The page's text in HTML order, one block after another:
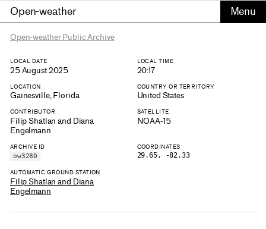
Open-weather
Open-weather Public Archive
LOCAL DATE
25 August 2025
LOCAL TIME
20:17
LOCATION
Gainesville, Florida
COUNTRY OR TERRITORY
United States
CONTRIBUTOR
Filip Shatlan and Diana
Engelmann
SATELLITE
NOAA-15
ARCHIVE ID
ow3280
COORDINATES
29.65, -82.33
AUTOMATIC GROUND STATION
Filip Shatlan and Diana
Engelmann